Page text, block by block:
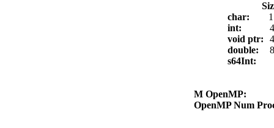
char:
int:
void ptr:
double:
s64Int:
M OpenMP:
OpenMP Num